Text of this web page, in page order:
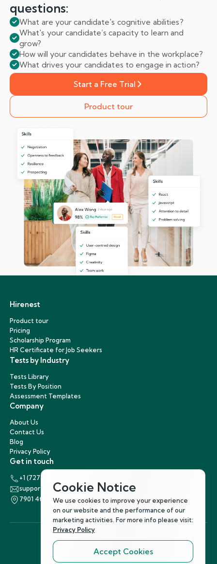
questions:
What are your candidate's cognitive abilities?
What's your candidate’s capacity to learn and
grow?
How will your candidates behave in the workplace?
What drives your candidates to engage in action?
Start a Free Trial
Product tour
Hirenest
Product tour
Pricing
Scholarship Program
HR Certificate for Job Seekers
Tests by Industry
Tests Library
Tests By Position
Assessment Templates
Company
About Us
Contact Us
Blog
Privacy Policy
Get in touch
+1 (727) 440-5863
support@hirenest.com
7901 4th Street North, St. Petersburg, Florida 33702
Follow Us
Cookie Notice
We use cookies to improve your experience
on our website and the performance of our
marketing activities. For more info please visit:
Privacy Policy
Accept Cookies